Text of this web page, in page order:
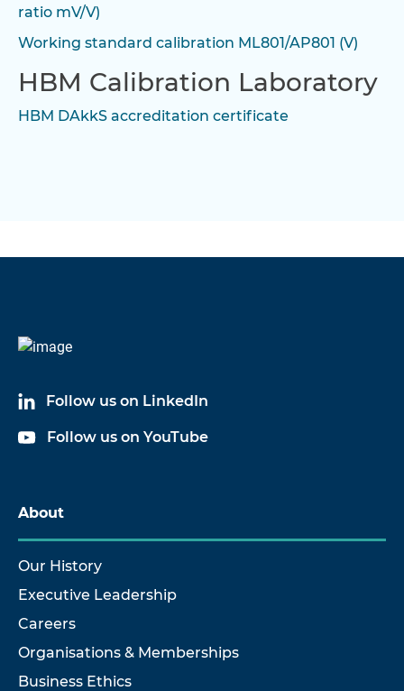
ratio mV/V)
Working standard calibration ML801/AP801 (V)
HBM Calibration Laboratory
HBM DAkkS accreditation certificate
Follow us on LinkedIn
Follow us on YouTube
About
Our History
Executive Leadership
Careers
Organisations & Memberships
Business Ethics